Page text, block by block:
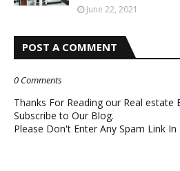
June 22, 2021
POST A COMMENT
0 Comments
Thanks For Reading our Real estate
Subscribe to Our Blog.
Please Don't Enter Any Spam Link